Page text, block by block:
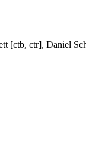
[ctb, ctr], Daniel